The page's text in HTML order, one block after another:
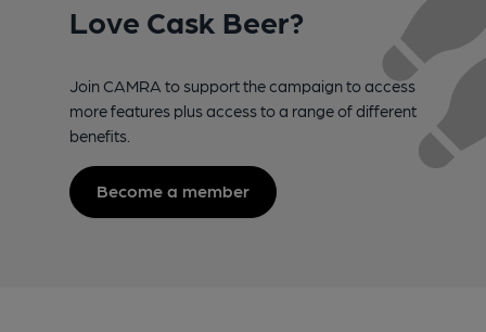
Love Cask Beer?
Join CAMRA to support the campaign to access
more features plus access to a range of different
benefits.
Become a member